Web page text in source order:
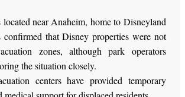
located near Anaheim, home to Disneyland
confirmed that Disney properties were not
zones, although park operators
the situation closely.
centers have provided temporary